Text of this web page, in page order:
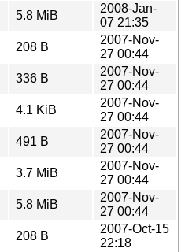
5.8 MiB
2008-Jan-
07 21:35
208 B
2007-Nov-
27 00:44
336 B
2007-Nov-
27 00:44
4.1 KiB
2007-Nov-
27 00:44
491 B
2007-Nov-
27 00:44
3.7 MiB
2007-Nov-
27 00:44
5.8 MiB
2007-Nov-
27 00:44
208 B
2007-Oct-15
22:18